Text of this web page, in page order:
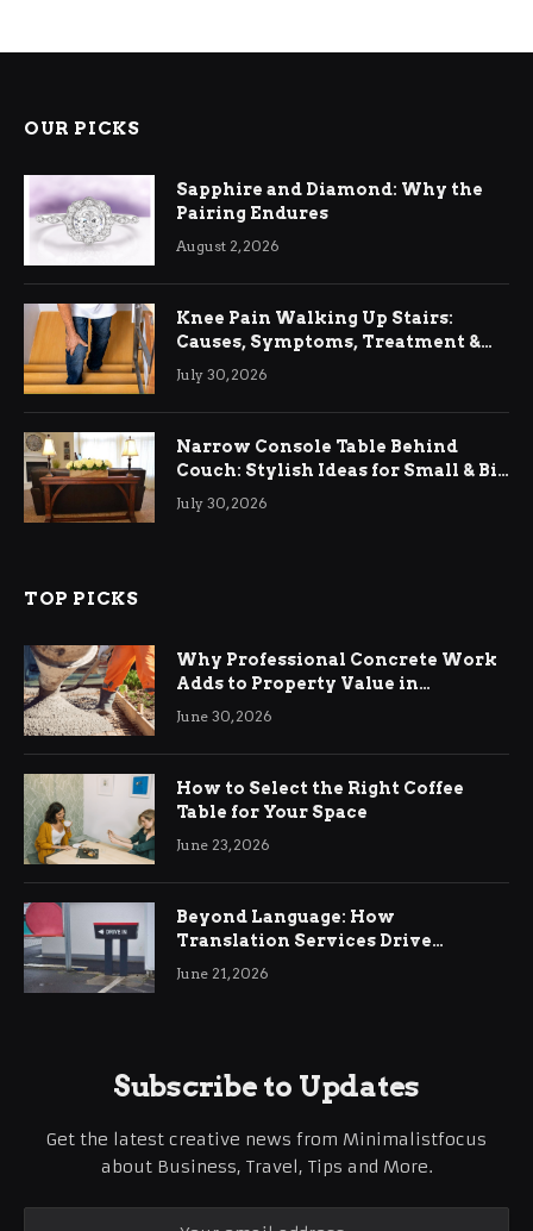
OUR PICKS
Sapphire and Diamond: Why the
Pairing Endures
August 2, 2026
Knee Pain Walking Up Stairs:
Causes, Symptoms, Treatment &
Relief
July 30, 2026
Narrow Console Table Behind
Couch: Stylish Ideas for Small & Big
Living Rooms
July 30, 2026
TOP PICKS
Why Professional Concrete Work
Adds to Property Value in
Ringwood
June 30, 2026
How to Select the Right Coffee
Table for Your Space
June 23, 2026
Beyond Language: How
Translation Services Drive
International Business Growth
June 21, 2026
Subscribe to Updates
Get the latest creative news from Minimalistfocus
about Business, Travel, Tips and More.